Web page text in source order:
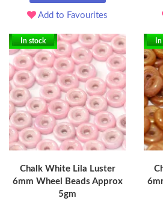
Add to Favourites
In stock
Chalk White Lila Luster
6mm Wheel Beads Approx
5gm
In